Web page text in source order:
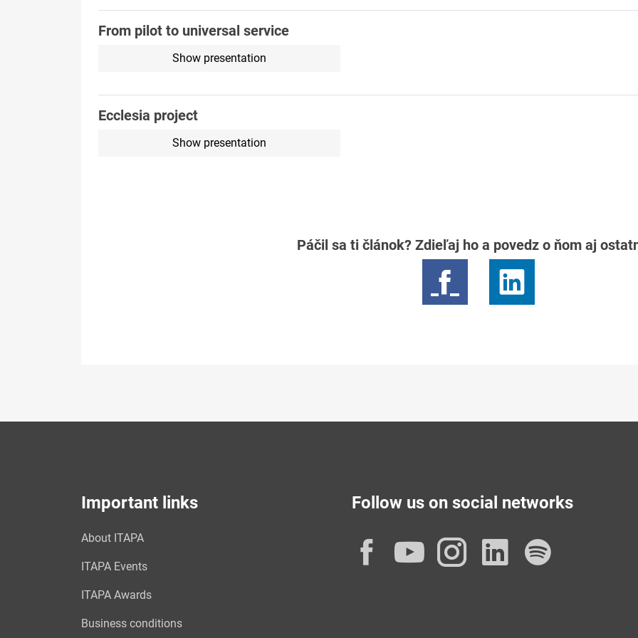
From pilot to universal service
Show presentation
Ecclesia project
Show presentation
Páčil sa ti článok? Zdieľaj ho a povedz o ňom aj
Important links
About ITAPA
ITAPA Events
ITAPA Awards
Business conditions
Follow us on social networks
Facebook
YouTube
Instagram
LinkedIn